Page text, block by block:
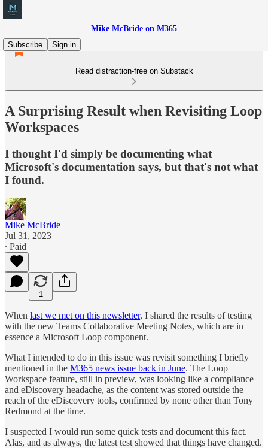
Mike McBride on M365
Subscribe
Sign in
Read distraction-free on Substack
A Surprising Result when Revisiting Loop
Workspaces
I thought I'd simply be documenting what
Microsoft's documentation says, but that's not what
I found.
Mike McBride
Jul 31, 2023
∙ Paid
1
When last we met on this newsletter, I shared the results of testing
with the new Teams Collaborative Meeting Notes, which are in
essence a Microsoft Loop component.
What I intended to do in this issue was revisit something I briefly
mentioned in the M365 news issue back in June. The Loop
Workspace feature, still in preview, was looking like a compliance
and eDiscovery headache, as the content was stored outside the
reach of the eDiscovery tools, confirmed by none other than Tony
Redmond at the time.
I suspected I would run some quick tests and document this fact.
Alas, and as always, the latest test showed that things have changed.